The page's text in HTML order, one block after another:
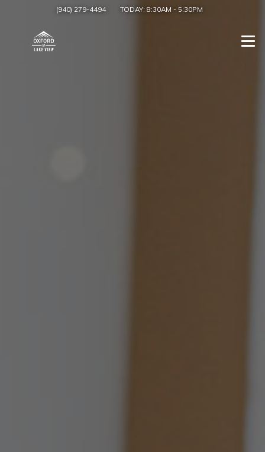
(940) 279-4494 TODAY: 8:30AM - 5:30PM